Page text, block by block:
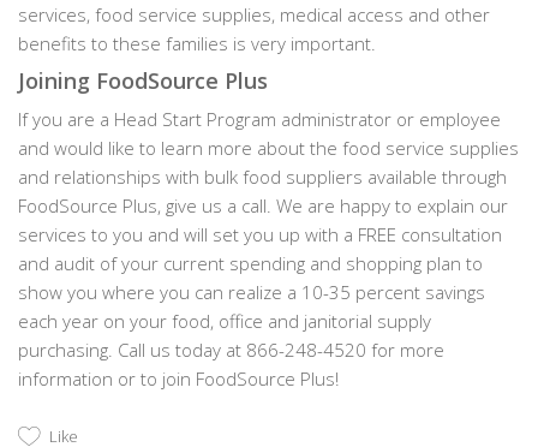
services, food service supplies, medical access and other
benefits to these families is very important.
Joining FoodSource Plus
If you are a Head Start Program administrator or employee
and would like to learn more about the food service supplies
and relationships with bulk food suppliers available through
FoodSource Plus, give us a call. We are happy to explain our
services to you and will set you up with a FREE consultation
and audit of your current spending and shopping plan to
show you where you can realize a 10-35 percent savings
each year on your food, office and janitorial supply
purchasing. Call us today at 866-248-4520 for more
information or to join FoodSource Plus!
Like